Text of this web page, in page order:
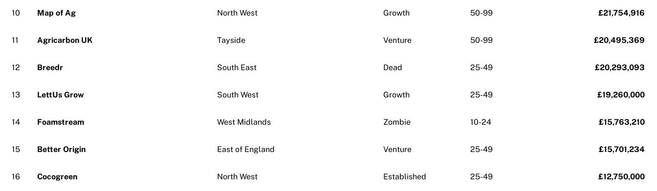
10 Map of Ag North West Growth 50-99 £21,754,916
11 Agricarbon UK Tayside Venture 50-99 £20,495,369
12 Breedr South East Dead 25-49 £20,293,093
13 LettUs Grow South West Growth 25-49 £19,260,000
14 Foamstream West Midlands Zombie 10-24 £15,763,210
15 Better Origin East of England Venture 25-49 £15,701,234
16 Cocogreen North West Established 25-49 £12,750,000